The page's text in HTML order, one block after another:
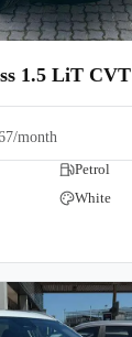
1.5 LiT CVT
month
Petrol
White